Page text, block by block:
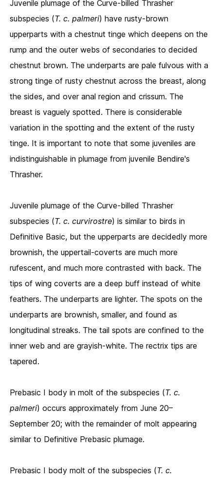
Juvenile plumage of the Curve-billed Thrasher
subspecies (T. c. palmeri) have rusty-brown
upperparts with a chestnut tinge which deepens on the
rump and the outer webs of secondaries to decided
chestnut brown. The underparts are pale fulvous with a
strong tinge of rusty chestnut across the breast, along
the sides, and over anal region and crissum. The
breast is vaguely spotted. There is considerable
variation in the spotting and the extent of the rusty
tinge. It is important to note that some juveniles are
indistinguishable in plumage from juvenile Bendire's
Thrasher.
Juvenile plumage of the Curve-billed Thrasher
subspecies (T. c. curvirostre) is similar to birds in
Definitive Basic, but the upperparts are decidedly more
brownish, the uppertail-coverts are much more
rufescent, and much more contrasted with back. The
tips of wing coverts are a deep buff instead of white
feathers. The underparts are lighter. The spots on the
underparts are brownish, smaller, and found as
longitudinal streaks. The tail spots are confined to the
inner web and are grayish-white. The rectrix tips are
tapered.
Prebasic I body in molt of the subspecies (T. c.
palmeri) occurs approximately from June 20–
September 20; with the remainder of molt appearing
similar to Definitive Prebasic plumage.
Prebasic I body molt of the subspecies (T. c.